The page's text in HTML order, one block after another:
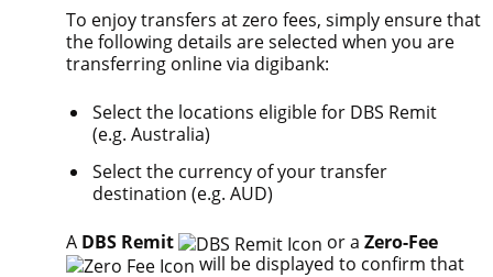
To enjoy transfers at zero fees, simply ensure that
the following details are selected when you are
transferring online via digibank:
Select the locations eligible for DBS Remit
(e.g. Australia)
Select the currency of your transfer
destination (e.g. AUD)
A DBS Remit or a Zero-Fee
will be displayed to confirm that